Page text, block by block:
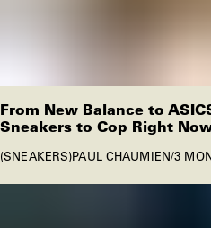
From New Balance to
Sneakers to Cop Right
SNEAKERS PAUL CHAUMIEN/3